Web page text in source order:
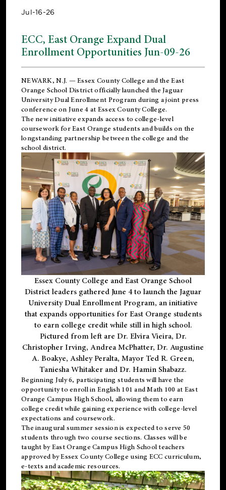
Jul-16-26
ECC, East Orange Expand Dual
Enrollment Opportunities Jun-09-26
NEWARK, N.J. — Essex County College and theEast
Orange School Districtofficially launched the Jaguar
University Dual Enrollment Program during a joint press
conference on June 4 at Essex County College.
The new initiative expands access to college-level
coursework for East Orange students and builds on the
longstanding partnership between the college and the
school district.
Essex County College and East Orange School
District leaders gathered June 4 to launch the Jaguar
University Dual Enrollment Program, an initiative
that expands opportunities for East Orange students
to earn college credit while still in high school.
Pictured from left are Dr. Elvira Vieira, Dr.
Christopher Irving, Andrea McPhatter, Dr. Augustine
A. Boakye, Ashley Peralta, Mayor Ted R. Green,
Taniesha Whitaker and Dr. Hamin Shabazz.
Beginning July 6, participating students will have the
opportunity to enroll in English 101 and Math 100 at East
Orange Campus High School, allowing them to earn
college credit while gaining experience with college-level
expectations and coursework.
The inaugural summer session is expected to serve 50
students through two course sections. Classes will be
taught by East Orange Campus High School teachers
approved by Essex County College using ECC curriculum,
e-texts and academic resources.